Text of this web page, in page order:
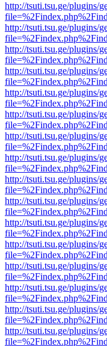
http://tsuti.tsu.ge/plugins/
http://tsuti.tsu.ge/plugins/
http://tsuti.tsu.ge/plugins/
http://tsuti.tsu.ge/plugins/
http://tsuti.tsu.ge/plugins/
http://tsuti.tsu.ge/plugins/
http://tsuti.tsu.ge/plugins/
http://tsuti.tsu.ge/plugins/
http://tsuti.tsu.ge/plugins/
http://tsuti.tsu.ge/plugins/
http://tsuti.tsu.ge/plugins/
http://tsuti.tsu.ge/plugins/
http://tsuti.tsu.ge/plugins/
http://tsuti.tsu.ge/plugins/
http://tsuti.tsu.ge/plugins/
http://tsuti.tsu.ge/plugins/